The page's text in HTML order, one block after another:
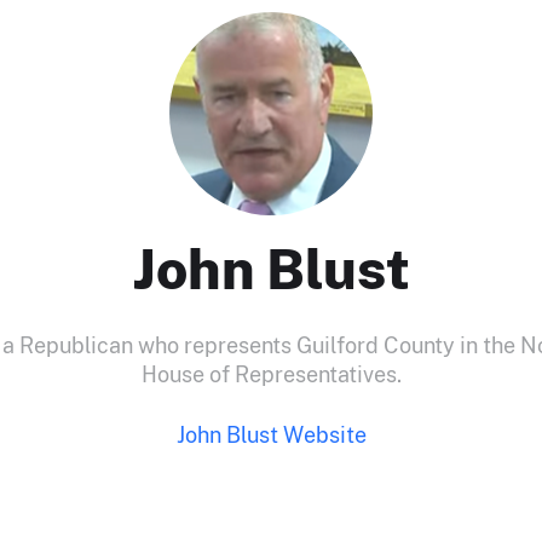
John Blust
a Republican who represents Guilford County in the
House of Representatives.
John Blust Website